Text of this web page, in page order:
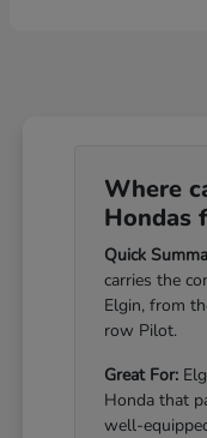
Where
Hondas
Quick
carries the
Elgin, from
row Pilot.
Great For:
Honda that
well-